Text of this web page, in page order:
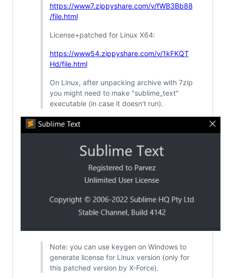
https://www7.zippyshare.com/v/fWB3Bb88
/file.html
License+patched for Linux X64:
https://www54.zippyshare.com/v/1kFKQT
Hd/file.html
On Linux, after unpacking archive with 7zip
you might need to make "sublime_text"
executable (in case it doesn't run).
Note: you can use keygen on Windows to
generate license for Linux version (only for
this patched version by X-Force).